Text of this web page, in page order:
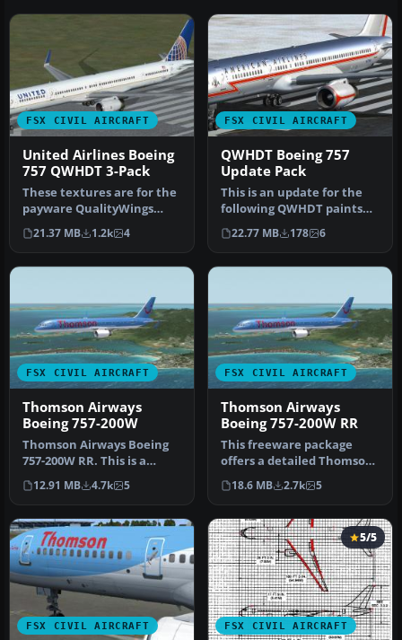
FSX CIVIL AIRCRAFT
United Airlines Boeing
757 QWHDT 3-Pack
These textures are for the
payware QualityWings
B757. They depict United
Airl…
21.37 MB 1.2k 4
FSX CIVIL AIRCRAFT
QWHDT Boeing 757
Update Pack
This is an update for the
following QWHDT paints
that I released in
December …
22.77 MB 178 6
FSX CIVIL AIRCRAFT
Thomson Airways
Boeing 757-200W
Thomson Airways Boeing
757-200W RR. This is a
repaint in the new livery
which…
12.91 MB 4.7k 5
FSX CIVIL AIRCRAFT
Thomson Airways
Boeing 757-200W RR
This freeware package
offers a detailed Thomson
Airways Boeing 757-200W
with …
18.6 MB 2.7k 5
FSX CIVIL AIRCRAFT FSX CIVIL AIRCRAFT
5/5